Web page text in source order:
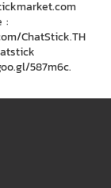
:
ChatStick.TH
587m6c.